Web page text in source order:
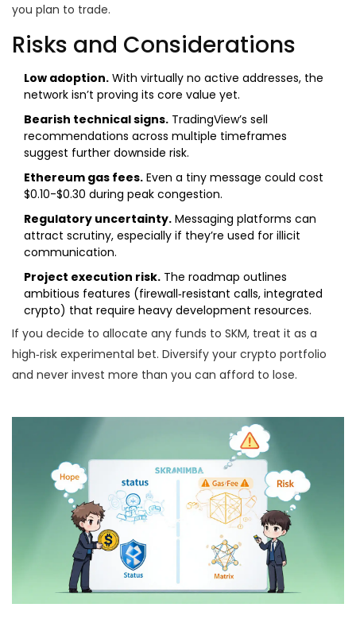
you plan to trade.
Risks and Considerations
Low adoption. With virtually no active addresses, the
network isn’t proving its core value yet.
Bearish technical signs. TradingView’s sell
recommendations across multiple timeframes
suggest further downside risk.
Ethereum gas fees. Even a tiny message could cost
$0.10-$0.30 during peak congestion.
Regulatory uncertainty. Messaging platforms can
attract scrutiny, especially if they’re used for illicit
communication.
Project execution risk. The roadmap outlines
ambitious features (firewall‑resistant calls, integrated
crypto) that require heavy development resources.
If you decide to allocate any funds to SKM, treat it as a
high‑risk experimental bet. Diversify your crypto portfolio
and never invest more than you can afford to lose.